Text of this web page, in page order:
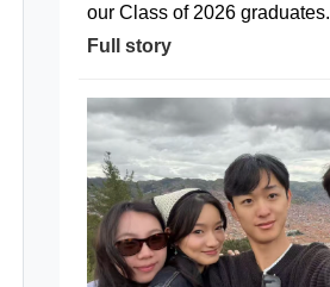
our Class of 2026 graduates.
Full story